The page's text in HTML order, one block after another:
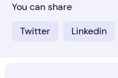
You can share
Twitter
Linkedin